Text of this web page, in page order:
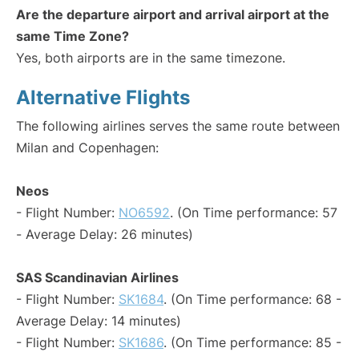
Are the departure airport and arrival airport at the
same Time Zone?
Yes, both airports are in the same timezone.
Alternative Flights
The following airlines serves the same route between
Milan and Copenhagen:
Neos
- Flight Number: NO6592. (On Time performance: 57
- Average Delay: 26 minutes)
SAS Scandinavian Airlines
- Flight Number: SK1684. (On Time performance: 68 -
Average Delay: 14 minutes)
- Flight Number: SK1686. (On Time performance: 85 -